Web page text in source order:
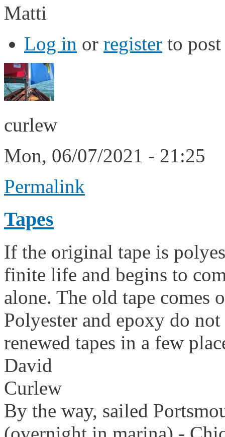
Matti
Log in or register to
curlew
Mon, 06/07/2021 - 21:25
Permalink
Tapes
If the original tape is
finite life and begins to
alone. The old tape comes
Polyester and epoxy do
renewed tapes in a few
David
Curlew
By the way, sailed